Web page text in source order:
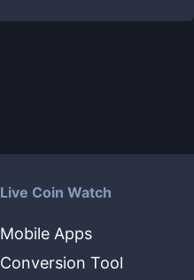
Live Coin Watch
Mobile Apps
Conversion Tool